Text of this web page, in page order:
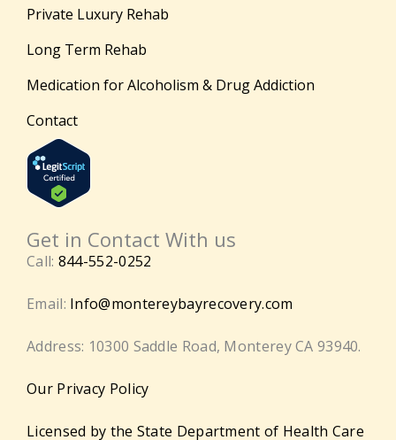
Private Luxury Rehab
Long Term Rehab
Medication for Alcoholism & Drug Addiction
Contact
Get in Contact With us
Call: 844-552-0252
Email: Info@montereybayrecovery.com
Address: 10300 Saddle Road, Monterey CA 93940.
Our Privacy Policy
Licensed by the State Department of Health Care